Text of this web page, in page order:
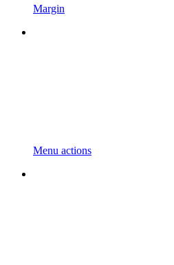
Margin
Menu actions